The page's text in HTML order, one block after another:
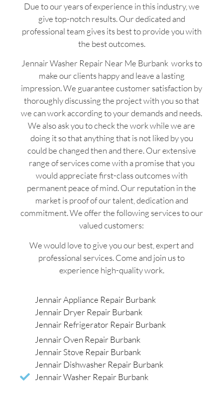
Due to our years of experience in this industry, we
give top-notch results. Our dedicated and
professional team gives its best to provide you with
the best outcomes.
Jennair Washer Repair Near Me Burbank works to
make our clients happy and leave a lasting
impression. We guarantee customer satisfaction by
thoroughly discussing the project with you so that
we can work according to your demands and needs.
We also ask you to check the work while we are
doing it so that anything that is not liked by you
could be changed then and there. Our extensive
range of services come with a promise that you
would appreciate first-class outcomes with
permanent peace of mind. Our reputation in the
market is proof of our talent, dedication and
commitment. We offer the following services to our
valued customers:
We would love to give you our best, expert and
professional services. Come and join us to
experience high-quality work.
Jennair Appliance Repair Burbank
Jennair Dryer Repair Burbank
Jennair Refrigerator Repair Burbank
Jennair Oven Repair Burbank
Jennair Stove Repair Burbank
Jennair Dishwasher Repair Burbank
Jennair Washer Repair Burbank